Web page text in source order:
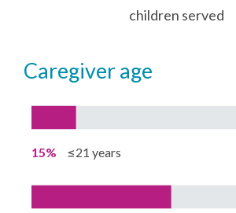
children served
caregiver age
15% ≤21 years